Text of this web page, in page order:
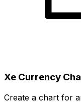
Xe Currency
Create a chart for